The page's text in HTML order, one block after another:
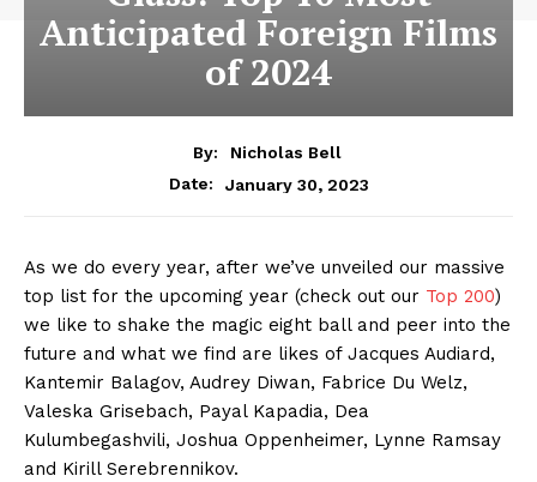
Anticipated Foreign Films
of 2024
By:
Nicholas Bell
Date:
January 30, 2023
As we do every year, after we’ve unveiled our massive
top list for the upcoming year (check out our Top 200)
we like to shake the magic eight ball and peer into the
future and what we find are likes of Jacques Audiard,
Kantemir Balagov, Audrey Diwan, Fabrice Du Welz,
Valeska Grisebach, Payal Kapadia, Dea
Kulumbegashvili, Joshua Oppenheimer, Lynne Ramsay
and Kirill Serebrennikov.